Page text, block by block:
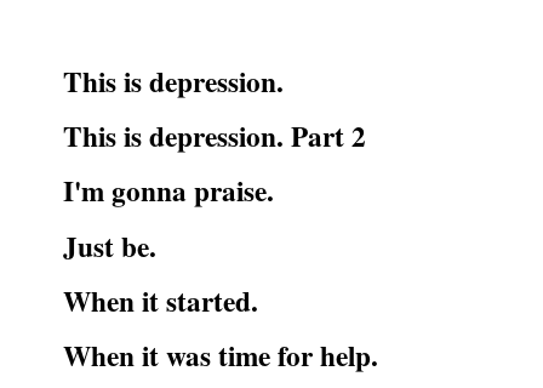
This is depression.
This is depression. Part 2
I'm gonna praise.
Just be.
When it started.
When it was time for help.